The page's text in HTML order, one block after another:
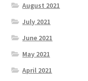
August 2021
July 2021
June 2021
May 2021
April 2021